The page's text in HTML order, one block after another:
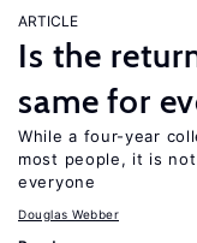
ARTICLE
Is the
same for
While a four-year
most people, it is
everyone
Douglas Webber